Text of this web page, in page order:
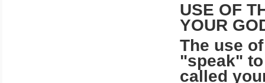
USE OF
YOUR
The use
"speak"
called